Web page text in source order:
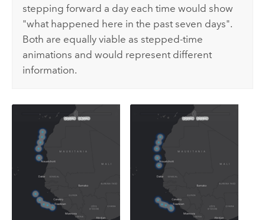
stepping forward a day each time would show
"what happened here in the past seven days".
Both are equally viable as stepped-time
animations and would represent different
information.